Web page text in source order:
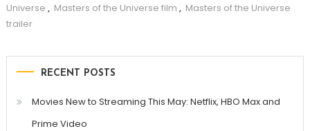
Universe , Masters of the Universe film , Masters of the Universe
trailer
RECENT POSTS
Movies New to Streaming This May: Netflix, HBO Max and
Prime Video